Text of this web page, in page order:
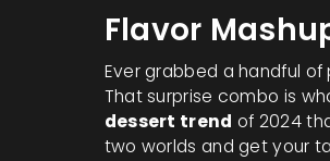
Flavor
Ever grabbed a handful
That surprise combo is
dessert trend of 2024
two worlds and get your